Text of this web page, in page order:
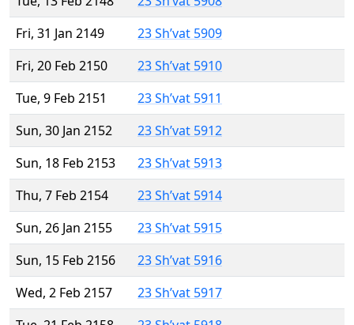
Fri, 31 Jan 2149
23 Sh’vat 5909
Fri, 20 Feb 2150
23 Sh’vat 5910
Tue, 9 Feb 2151
23 Sh’vat 5911
Sun, 30 Jan 2152
23 Sh’vat 5912
Sun, 18 Feb 2153
23 Sh’vat 5913
Thu, 7 Feb 2154
23 Sh’vat 5914
Sun, 26 Jan 2155
23 Sh’vat 5915
Sun, 15 Feb 2156
23 Sh’vat 5916
Wed, 2 Feb 2157
23 Sh’vat 5917